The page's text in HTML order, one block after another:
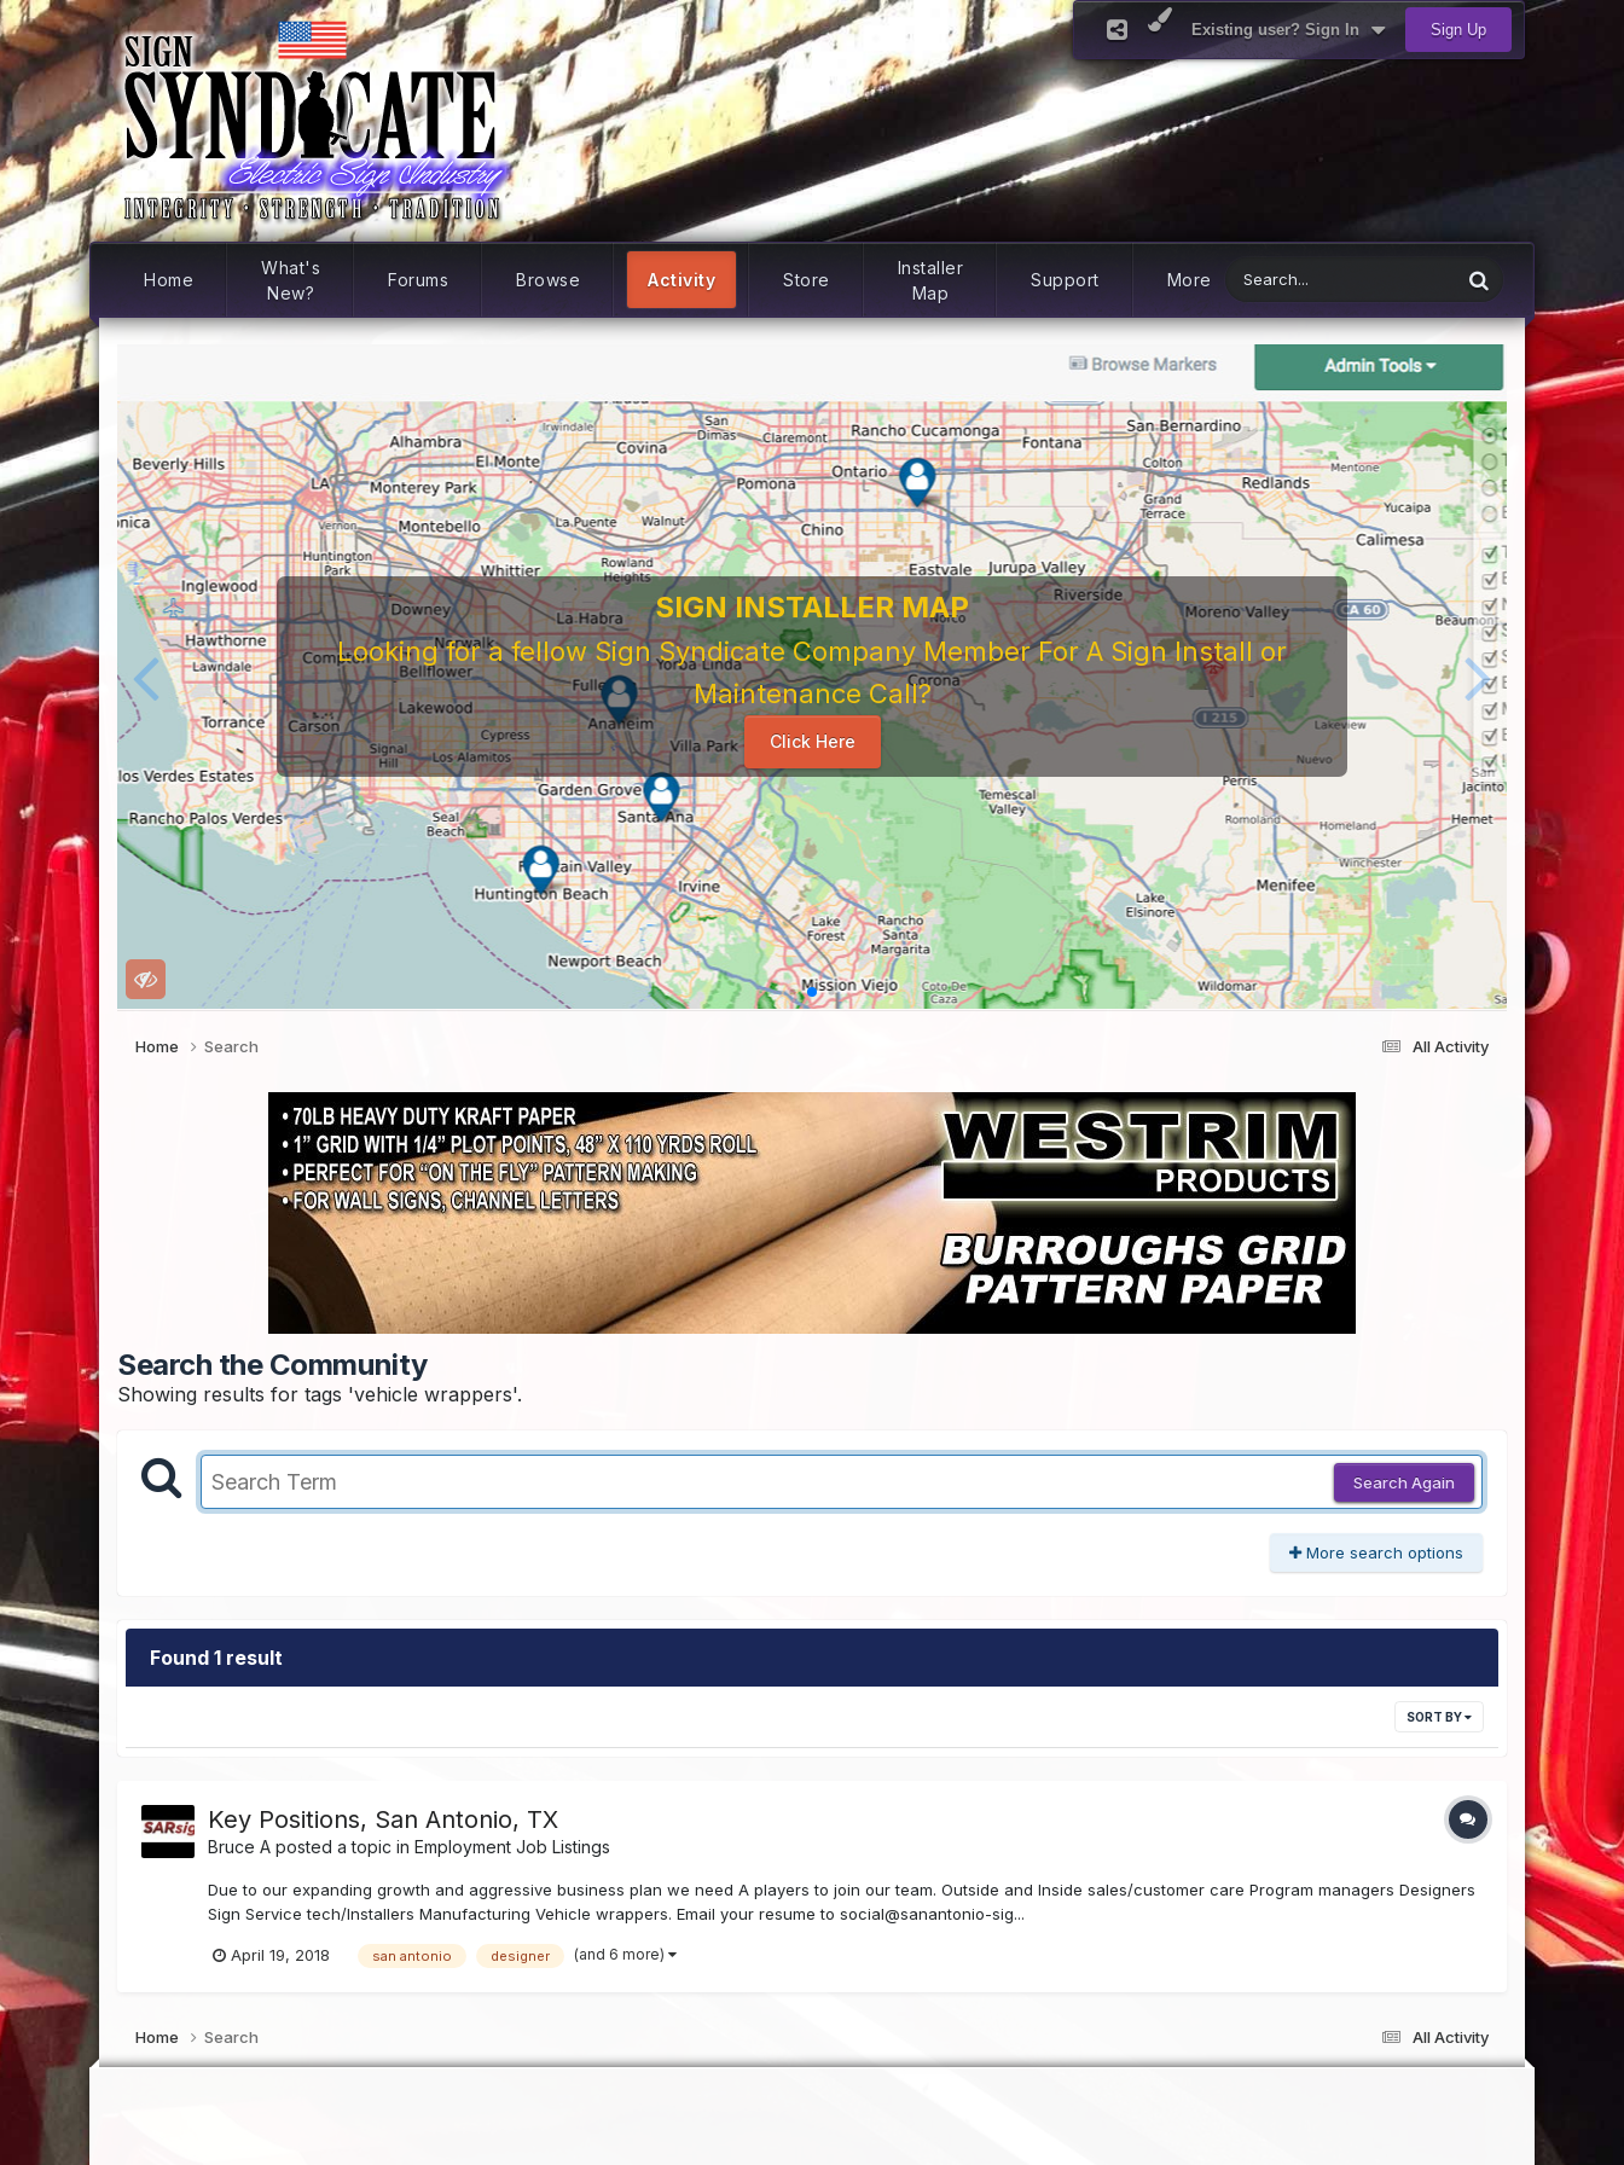
Existing user? Sign In Sign Up
Home
What's
New?
Forums Browse Activity Store
Installer
Map
Support More
SIGN INSTALLER MAP
Looking for a fellow Sign Syndicate Company Member For A Sign Install or
Maintenance Call?
Click Here
All Activity
Home Search
Search the Community
Showing results for tags 'vehicle wrappers'.
Search Again
More search options
Found 1 result
SORT BY
Key Positions, San Antonio, TX
Bruce A posted a topic inEmployment Job Listings
Due to our expanding growth and aggressive business plan we need A players to join our team. Outside and Inside sales/customer care Program managers Designers
Sign Service tech/Installers Manufacturing Vehicle wrappers. Email your resume to social@sanantonio-sig...
April 19, 2018 san antonio designer (and 6 more)
All Activity
Home Search